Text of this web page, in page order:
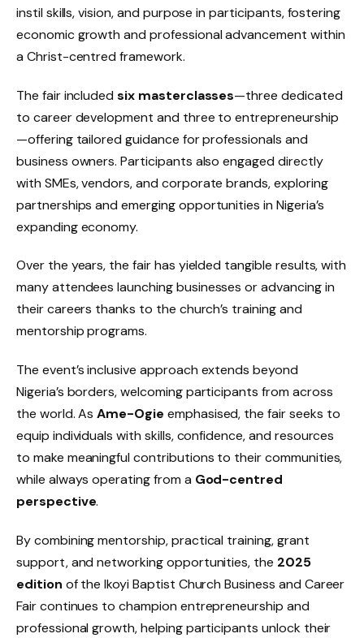
instil skills, vision, and purpose in participants, fostering
economic growth and professional advancement within
a Christ-centred framework.
The fair includedsix masterclasses—three dedicated
to career development and three to entrepreneurship
—offering tailored guidance for professionals and
business owners. Participants also engaged directly
with SMEs, vendors, and corporate brands, exploring
partnerships and emerging opportunities in Nigeria’s
expanding economy.
Over the years, the fair has yielded tangible results, with
many attendees launching businesses or advancing in
their careers thanks to the church’s training and
mentorship programs.
The event’s inclusive approach extends beyond
Nigeria’s borders, welcoming participants from across
the world. AsAme-Ogie emphasised, the fair seeks to
equip individuals with skills, confidence, and resources
to make meaningful contributions to their communities,
while always operating from a God-centred
perspective.
By combining mentorship, practical training, grant
support, and networking opportunities, the 2025
edition of the Ikoyi Baptist Church Business and Career
Fair continues to champion entrepreneurship and
professional growth, helping participants unlock their